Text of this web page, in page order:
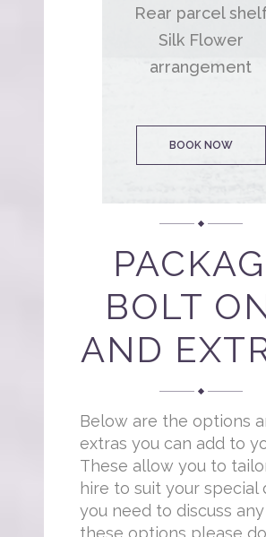
Rear parcel
Silk Flower
arrangement
BOOK NOW
BOLT
AND
Below are the options
extras you can add to
These allow you to
hire to suit your special
you need to discuss